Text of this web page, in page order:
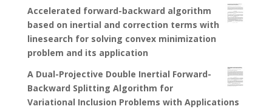
Accelerated forward-backward algorithm
based on inertial and correction terms with
linesearch for solving convex minimization
problem and its application
A Dual-Projective Double Inertial Forward-
Backward Splitting Algorithm for
Variational Inclusion Problems with Applications